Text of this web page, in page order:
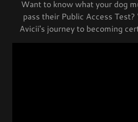
Want to know what your dog
pass their Public Access
Avicii's journey to becoming